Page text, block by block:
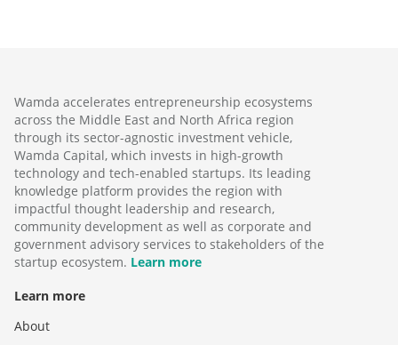
Wamda accelerates entrepreneurship ecosystems
across the Middle East and North Africa region
through its sector-agnostic investment vehicle,
Wamda Capital, which invests in high-growth
technology and tech-enabled startups. Its leading
knowledge platform provides the region with
impactful thought leadership and research,
community development as well as corporate and
government advisory services to stakeholders of the
startup ecosystem. Learn more
Learn more
About